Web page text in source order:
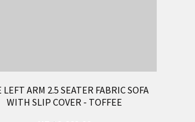
LEFT ARM 2.5 SEATER FABRIC SOFA
WITH SLIP COVER - TOFFEE